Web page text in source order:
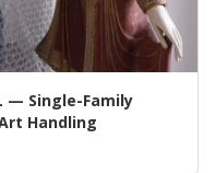
— Single-Family
Handling